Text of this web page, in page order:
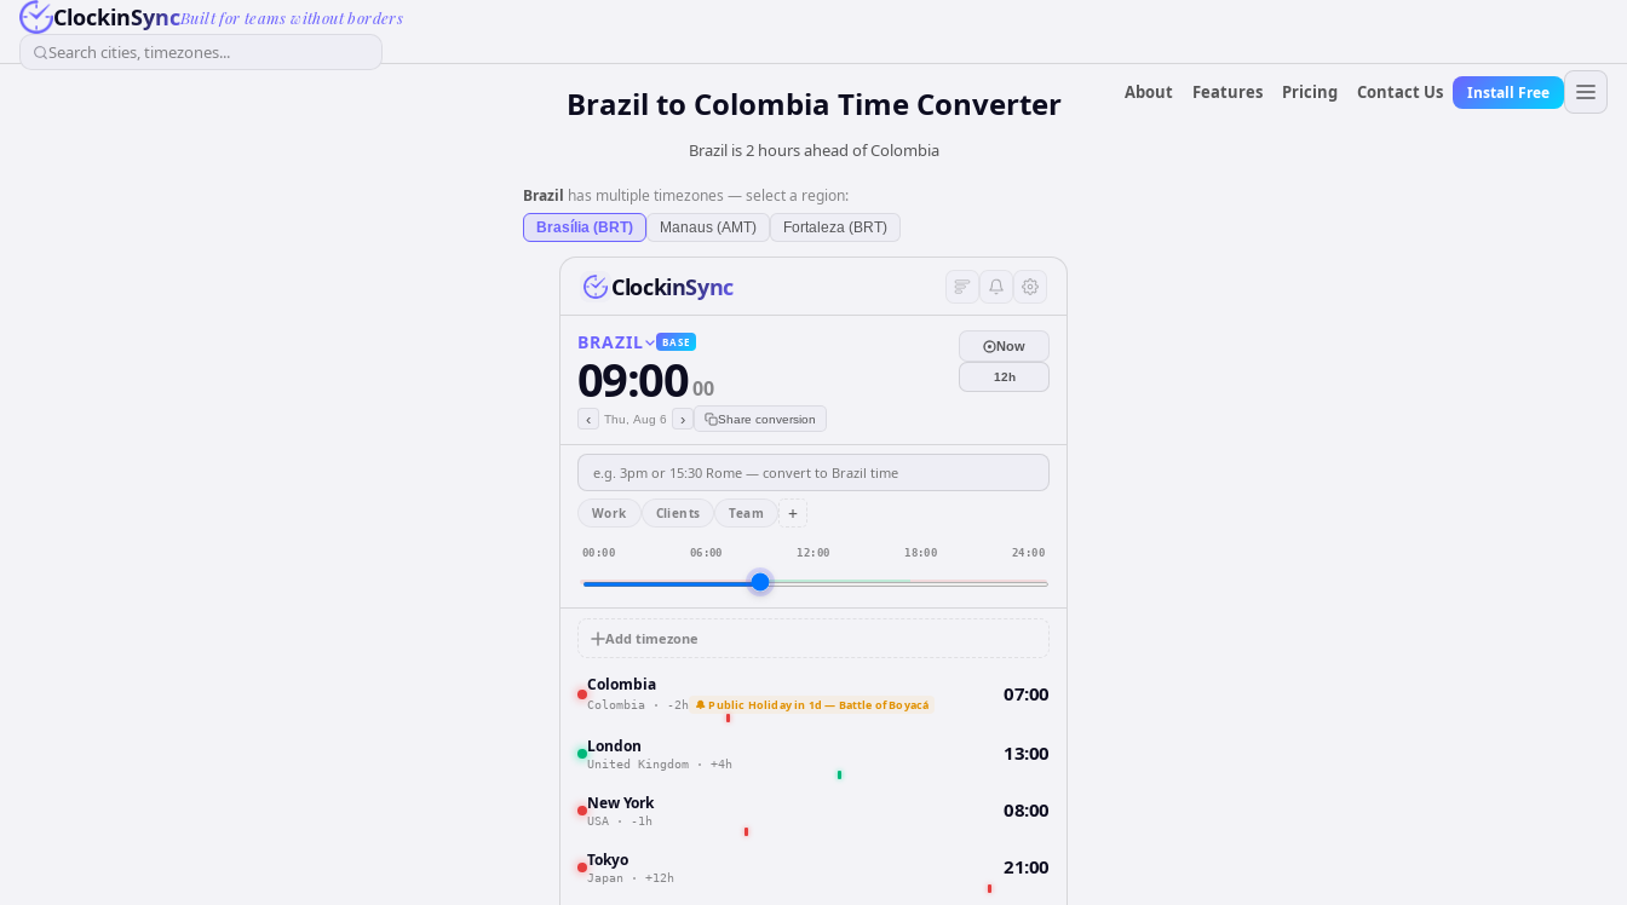
ClockinSyncBuilt for teams without borders
Search cities, timezones...
About
Features Pricing Contact Us Install Free
Brazil to Colombia Time Converter
Brazil is 2 hours ahead of Colombia
Brazil has multiple timezones — select a region:
Brasília (BRT) Manaus (AMT) Fortaleza (BRT)
ClockinSync
BRAZIL BASE
09:0000
‹ Thu, Aug 6 › Share conversion
Now
12h
Work Clients Team +
00:00 06:00 12:00 18:00 24:00
Add timezone
Colombia
Colombia · -2h 🔔 Public Holiday in 1d — Battle of Boyacá 07:00
London
United Kingdom · +4h 13:00
New York
USA · -1h 08:00
Tokyo
Japan · +12h 21:00